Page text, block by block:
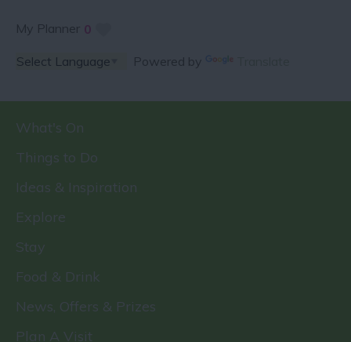
My Planner 0
Powered by
What's On
Things to Do
Ideas & Inspiration
Explore
Stay
Food & Drink
News, Offers & Prizes
Plan A Visit